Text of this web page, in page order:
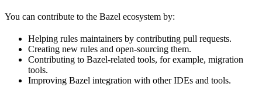
You can contribute to the Bazel ecosystem by:
Helping rules maintainers by contributing pull requests.
Creating new rules and open-sourcing them.
Contributing to Bazel-related tools, for example, migration
tools.
Improving Bazel integration with other IDEs and tools.